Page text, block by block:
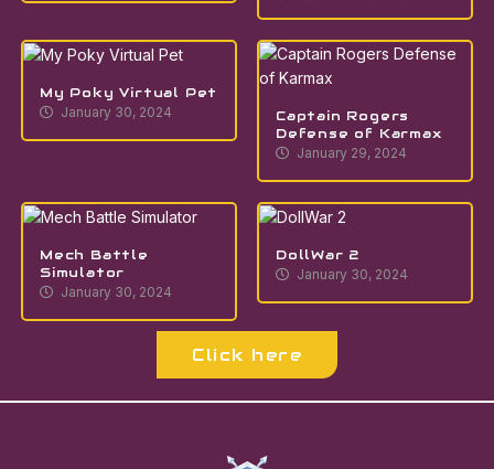
My Poky Virtual Pet
January 30, 2024
Captain Rogers
Defense of Karmax
January 29, 2024
Mech Battle
Simulator
January 30, 2024
DollWar 2
January 30, 2024
Click here